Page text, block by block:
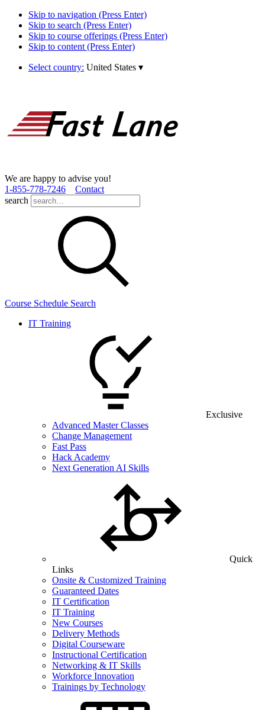
Skip to navigation (Press Enter)
Skip to search (Press Enter)
Skip to course offerings (Press Enter)
Skip to content (Press Enter)
Select country: United States ▾
We are happy to advise you!
1­-855­-778­-7246
Contact
search
Course Schedule Search
IT Training
Exclusive
Advanced Master Classes
Change Management
Fast Pass
Hack Academy
Next Generation AI Skills
Quick
Links
Onsite & Customized Training
Guaranteed Dates
IT Certification
IT Training
New Courses
Delivery Methods
Digital Courseware
Instructional Certification
Networking & IT Skills
Workforce Innovation
Trainings by Technology